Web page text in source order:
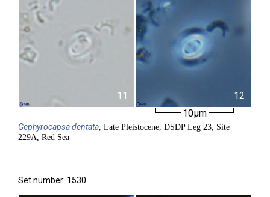
11
12
10µm
Gephyrocapsadentata, Late Pleistocene, DSDP Leg 23, Site
229A, Red Sea
Set number: 1530